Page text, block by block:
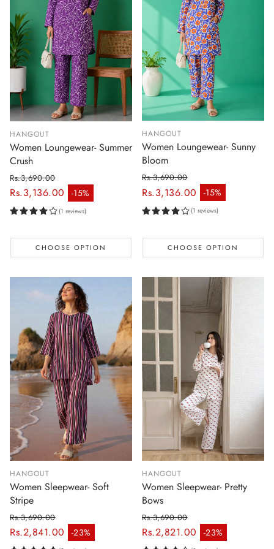
HANGOUT
Women Loungewear- Summer
Crush
Rs.3,136.00 -15%
Sale price
Regular price
Rs.3,690.00
(1 reviews)
CHOOSE OPTION
HANGOUT
Women Loungewear- Sunny
Bloom
Rs.3,136.00 -15%
Sale price
Regular price
Rs.3,690.00
(1 reviews)
CHOOSE OPTION
HANGOUT
Women Sleepwear- Soft
Stripe
Rs.2,841.00 -23%
Sale price
Regular price
Rs.3,690.00
HANGOUT
Women Sleepwear- Pretty
Bows
Rs.2,821.00 -23%
Sale price
Regular price
Rs.3,690.00